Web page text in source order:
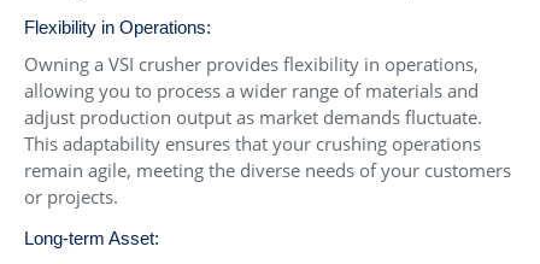
Flexibility in Operations:
Owning a VSI crusher provides flexibility in operations,
allowing you to process a wider range of materials and
adjust production output as market demands fluctuate.
This adaptability ensures that your crushing operations
remain agile, meeting the diverse needs of your customers
or projects.
Long-term Asset: